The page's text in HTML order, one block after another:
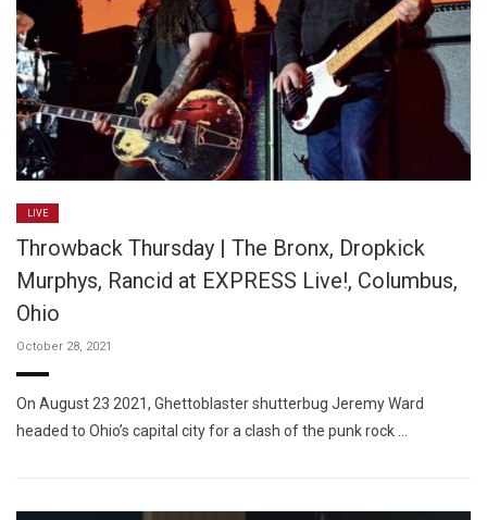
LIVE
Throwback Thursday | The Bronx, Dropkick
Murphys, Rancid at EXPRESS Live!, Columbus,
Ohio
October 28, 2021
On August 23 2021, Ghettoblaster shutterbug Jeremy Ward
headed to Ohio’s capital city for a clash of the punk rock …